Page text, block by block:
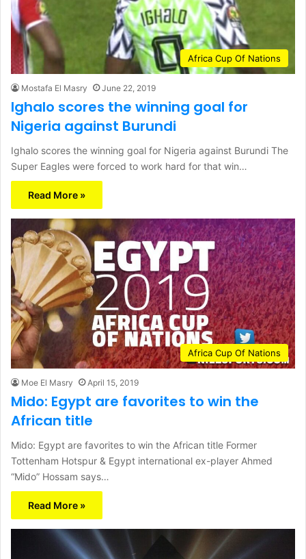
Africa Cup Of Nations
Mostafa El Masry June 22, 2019
Ighalo scores the winning goal for
Nigeria against Burundi
Ighalo scores the winning goal for Nigeria against Burundi The
Super Eagles were forced to work hard for that win…
Read More »
Africa Cup Of Nations
Moe El Masry April 15, 2019
Mido: Egypt are favorites to win the
African title
Mido: Egypt are favorites to win the African title Former
Tottenham Hotspur & Egypt international ex-player Ahmed
“Mido” Hossam says…
Read More »